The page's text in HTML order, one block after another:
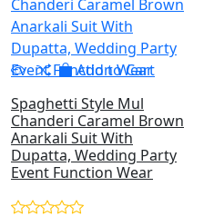
Add to Cart
Spaghetti Style Mul
Chanderi Caramel Brown
Anarkali Suit With
Dupatta, Wedding Party
Event Function Wear